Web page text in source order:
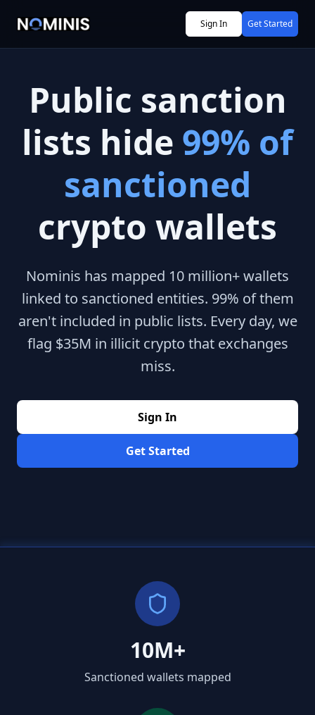
Sign In Get Started
Public sanction
lists hide 99% of
sanctioned
crypto wallets
Nominis has mapped 10 million+ wallets
linked to sanctioned entities. 99% of them
aren't included in public lists. Every day, we
flag $35M in illicit crypto that exchanges
miss.
Sign In
Get Started
10M+
Sanctioned wallets mapped